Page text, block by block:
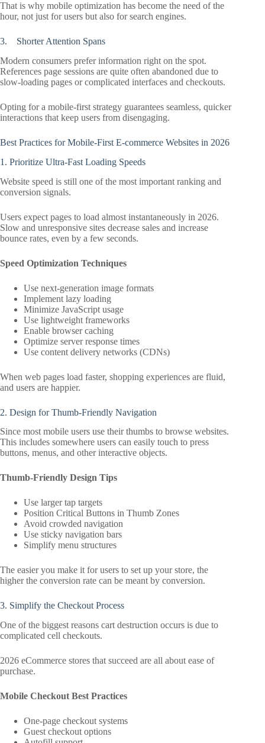
That is why mobile optimization has become the need of the
hour, not just for users but also for search engines.
3. Shorter Attention Spans
Modern consumers prefer information right on the spot.
References page sessions are quite often abandoned due to
slow-loading pages or complicated interfaces and checkouts.
Opting for a mobile-first strategy guarantees seamless, quicker
interactions that keep users from disengaging.
Best Practices for Mobile-First E-commerce Websites in 2026
1. Prioritize Ultra-Fast Loading Speeds
Website speed is still one of the most important ranking and
conversion signals.
Users expect pages to load almost instantaneously in 2026.
Slow and unresponsive sites decrease sales and increase
bounce rates, even by a few seconds.
Speed Optimization Techniques
Use next-generation image formats
Implement lazy loading
Minimize JavaScript usage
Use lightweight frameworks
Enable browser caching
Optimize server response times
Use content delivery networks (CDNs)
When web pages load faster, shopping experiences are fluid,
and users are happier.
2. Design for Thumb-Friendly Navigation
Since most mobile users use their thumbs to browse websites.
This includes somewhere users can easily touch to press
buttons, menus, and other interactive objects.
Thumb-Friendly Design Tips
Use larger tap targets
Position Critical Buttons in Thumb Zones
Avoid crowded navigation
Use sticky navigation bars
Simplify menu structures
The easier you make it for users to set up your store, the
higher the conversion rate can be meant by conversion.
3. Simplify the Checkout Process
One of the biggest reasons cart destruction occurs is due to
complicated cell checkouts.
2026 eCommerce stores that succeed are all about ease of
purchase.
Mobile Checkout Best Practices
One-page checkout systems
Guest checkout options